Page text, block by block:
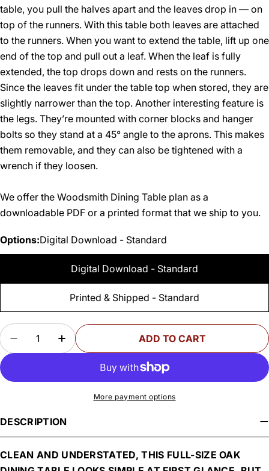
table, you pull the halves apart and the leaves drop in — on
top of the runners. With this table both leaves are attached
to the runners. When you want to extend the table, lift up one
end of the top and pull out a leaf. When the leaf is fully
extended, the top drops down and rests on the runners.
Since the leaves fit under the table top when stored, they are
slightly narrower than the top. Another interesting feature is
the legs. They’re mounted with corner blocks and hanger
bolts so they stand at a 45° angle to the aprons. This makes
them removable, and they can also be tightened with a
wrench if they loosen.
We offer the Woodsmith Dining Table plan as a
downloadable PDF or a printed format that we ship to you.
Options:Digital Download - Standard
Digital Download - Standard
Printed & Shipped - Standard
Quantity
DECREASE QUANTITY FOR WOODSMITH
INCREASE QUANTITY FOR
ADD TO CART
More payment options
DESCRIPTION
CLEAN AND UNDERSTATED, THIS FULL-SIZE OAK